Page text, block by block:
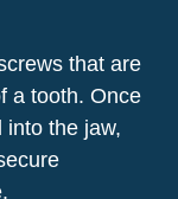
that are
a tooth. Once
into the jaw,